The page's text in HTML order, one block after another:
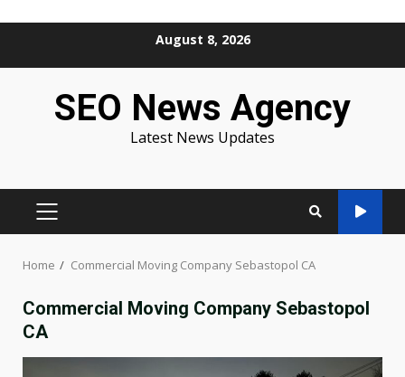
August 8, 2026
SEO News Agency
Latest News Updates
PRIMARY
Home Commercial Moving Company Sebastopol CA
Commercial Moving Company Sebastopol
CA